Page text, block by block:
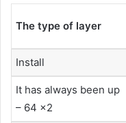
The type of layer
Install
It has always been up
– 64 x2